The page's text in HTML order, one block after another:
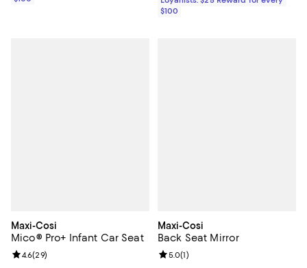
$100
Maxi-Cosi
Mico® Pro+ Infant Car Seat
Review rating: 4.6 out of 5; 29 reviews;
4.6(29)
Maxi-Cosi
Back Seat Mirror
Review rating: 5.0 out of 5; 1
5.0(1)